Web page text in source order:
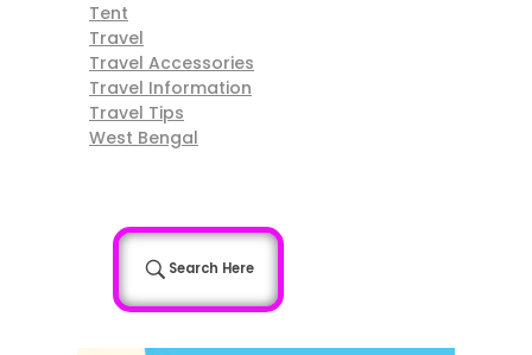
Tent
Travel
Travel Accessories
Travel Information
Travel Tips
West Bengal
Search Here